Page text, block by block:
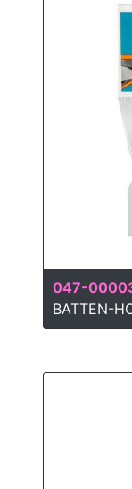
047-
BATTEN-